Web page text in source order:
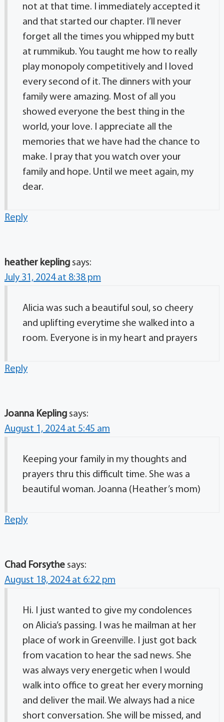
not at that time. I immediately accepted it
and that started our chapter. I’ll never
forget all the times you whipped my butt
at rummikub. You taught me how to really
play monopoly competitively and I loved
every second of it. The dinners with your
family were amazing. Most of all you
showed everyone the best thing in the
world, your love. I appreciate all the
memories that we have had the chance to
make. I pray that you watch over your
family and hope. Until we meet again, my
dear.
Reply
heather kepling says:
July 31, 2024 at 8:38 pm
Alicia was such a beautiful soul, so cheery
and uplifting everytime she walked into a
room. Everyone is in my heart and prayers
Reply
Joanna Kepling says:
August 1, 2024 at 5:45 am
Keeping your family in my thoughts and
prayers thru this difficult time. She was a
beautiful woman. Joanna (Heather’s mom)
Reply
Chad Forsythe says:
August 18, 2024 at 6:22 pm
Hi. I just wanted to give my condolences
on Alicia’s passing. I was he mailman at her
place of work in Greenville. I just got back
from vacation to hear the sad news. She
was always very energetic when I would
walk into office to great her every morning
and deliver the mail. We always had a nice
short conversation. She will be missed, and